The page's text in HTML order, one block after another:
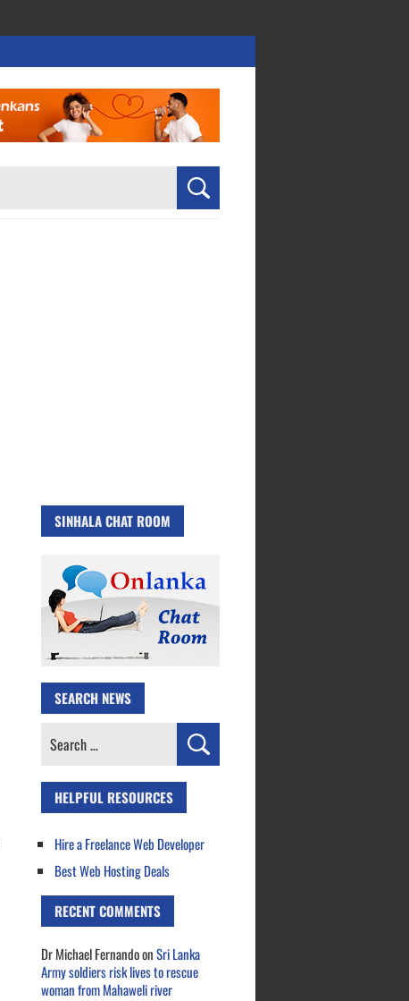
SINHALA CHAT ROOM
SEARCH NEWS
Search
HELPFUL RESOURCES
Hire a Freelance Web Developer
Best Web Hosting Deals
RECENT COMMENTS
Dr Michael FernandoonSri Lanka
Army soldiers risk lives to rescue
woman from Mahaweli river